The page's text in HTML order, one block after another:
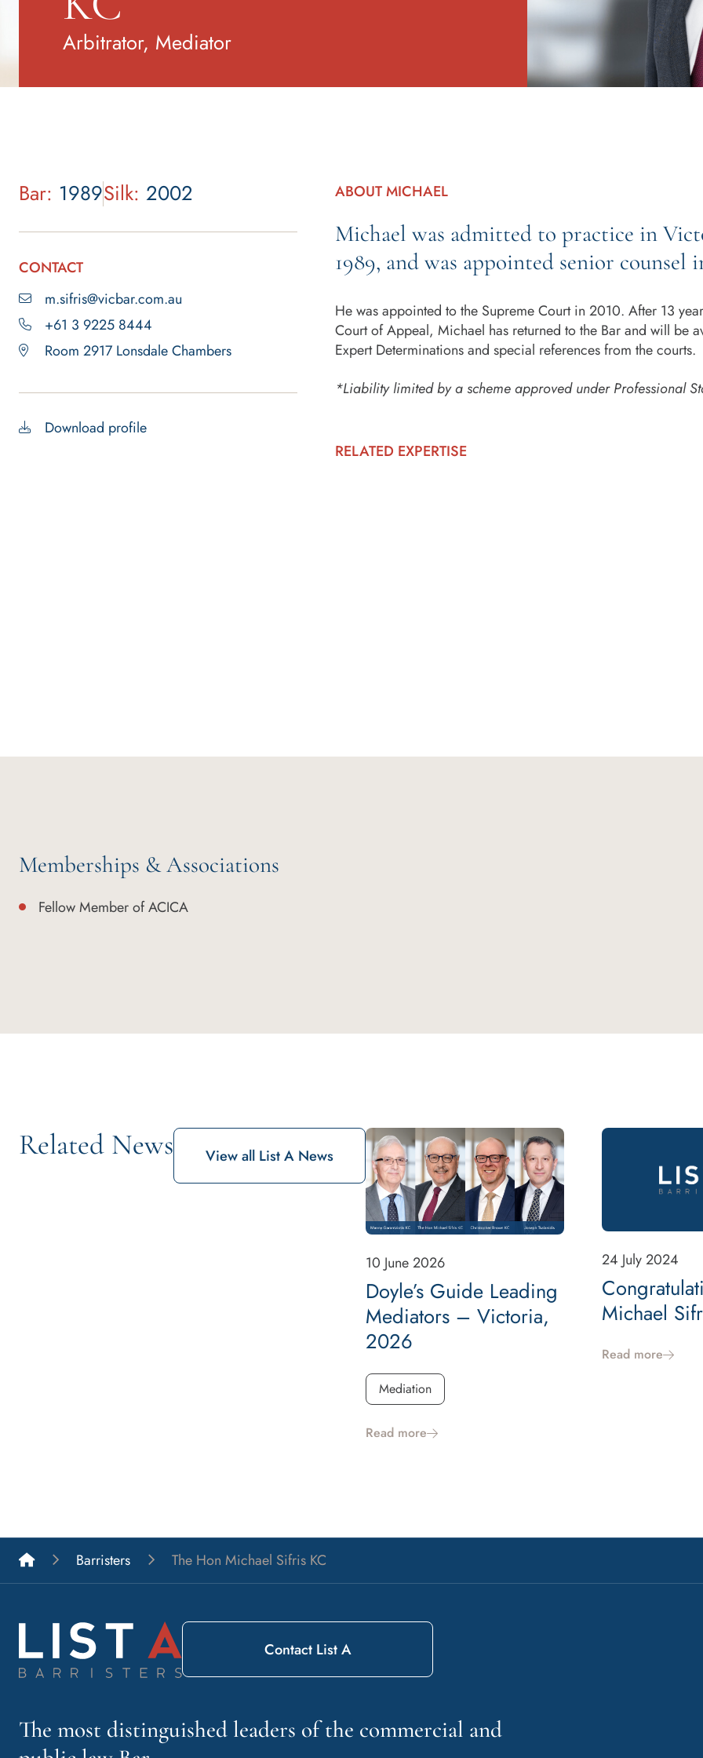
Arbitrator, Mediator
Bar: 1989Silk: 2002
CONTACT
m.sifris@vicbar.com.au
+61 3 9225 8444
Room 2917 Lonsdale Chambers
Download profile
ABOUT MICHAEL
Michael was admitted to practice in
1989, and was appointed senior counsel
He was appointed to the Supreme Court in 2010. After 13
Court of Appeal, Michael has returned to the Bar and will be
Expert Determinations and special references from the courts.
*Liability limited by a scheme approved under Professional
RELATED EXPERTISE
Memberships & Associations
Fellow Member of ACICA
Related News View all List A News
10 June 2026
Doyle’s Guide Leading
Mediators – Victoria,
2026
Mediation
Read more
24 July 2024
Michael
Read more
List A Barristers
Barristers The Hon Michael Sifris KC
The most distinguished leaders of the commercial and
Contact List A